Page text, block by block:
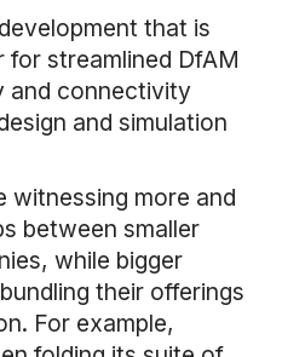
that is
for streamlined DfAM
and connectivity
and simulation
witnessing more and
between smaller
while bigger
their offerings
For example,